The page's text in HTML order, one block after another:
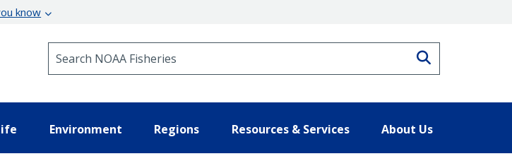
know
Environment Regions Resources & Services About Us